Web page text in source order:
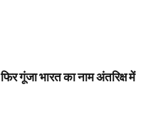
गूंजा भारत का नाम अंतरिक्ष में